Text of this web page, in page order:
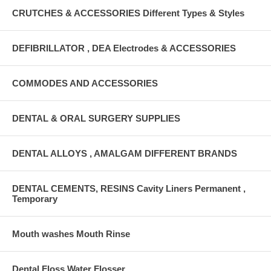
CRUTCHES & ACCESSORIES Different Types & Styles
DEFIBRILLATOR , DEA Electrodes & ACCESSORIES
COMMODES AND ACCESSORIES
DENTAL & ORAL SURGERY SUPPLIES
DENTAL ALLOYS , AMALGAM DIFFERENT BRANDS
DENTAL CEMENTS, RESINS Cavity Liners Permanent ,
Temporary
Mouth washes Mouth Rinse
Dental Floss Water Flosser